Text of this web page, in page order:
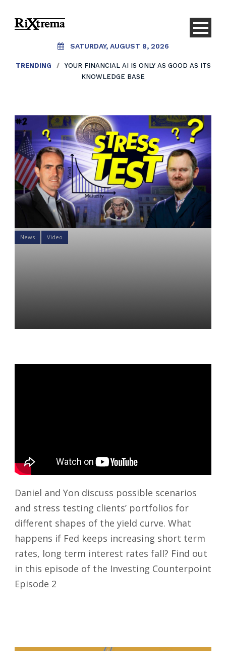
SATURDAY, AUGUST 8, 2026
TRENDING /
YOUR FINANCIAL AI IS ONLY AS GOOD AS ITS
KNOWLEDGE BASE
News Video
Daniel and Yon discuss possible scenarios
and stress testing clients’ portfolios for
different shapes of the yield curve. What
happens if Fed keeps increasing short term
rates, long term interest rates fall? Find out
in this episode of the Investing Counterpoint
Episode 2